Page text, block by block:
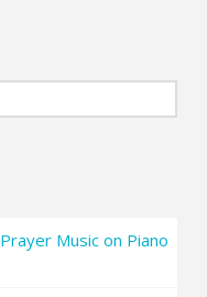
Music on Piano